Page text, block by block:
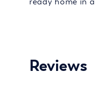
Reviews